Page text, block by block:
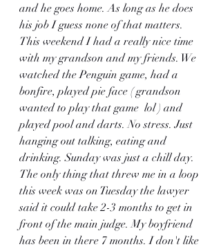
and he goes home. As long as he does
his job I guess none of that matters.
This weekend I had a really nice time
with my grandson and my friends. We
watched the Penguin game, had a
bonfire, played pie face ( grandson
wanted to play that game  lol ) and
played pool and darts. No stress. Just
hanging out talking, eating and
drinking. Sunday was just a chill day.
The only thing that threw me in a loop
this week was on Tuesday the lawyer
said it could take 2-3 months to get in
front of the main judge. My boyfriend
has been in there 7 months. I don't like